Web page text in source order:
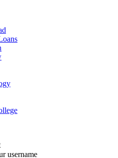
username